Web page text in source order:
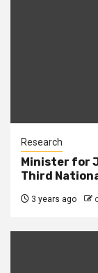
Research
Minister for
Third
3 years ago